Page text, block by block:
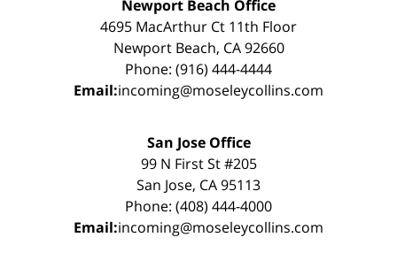
Newport Beach Office
4695 MacArthur Ct 11th Floor
Newport Beach, CA 92660
Phone: (916) 444-4444
Email:incoming@moseleycollins.com
San Jose Office
99 N First St #205
San Jose, CA 95113
Phone: (408) 444-4000
Email:incoming@moseleycollins.com